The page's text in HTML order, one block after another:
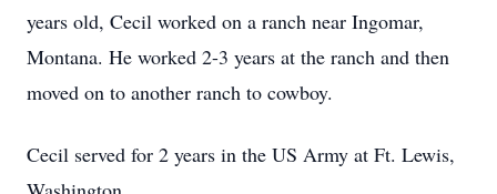
years old, Cecil worked on a ranch near Ingomar,
Montana. He worked 2-3 years at the ranch and then
moved on to another ranch to cowboy.
Cecil served for 2 years in the US Army at Ft. Lewis,